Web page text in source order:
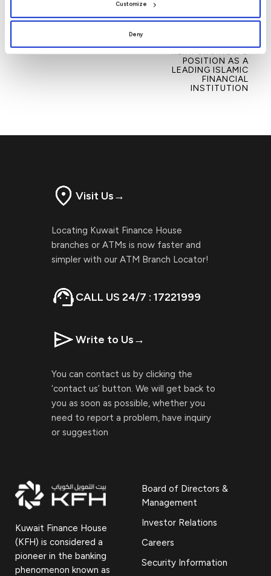
Customize
Deny
ITS KIND IN THE
KINGDOM GOLD
SIX GLOBAL AWARDS
IN 2025, REFLECTING
THE SUCCESS OF ITS
REINFORCING ITS
POSITION AS A
LEADING ISLAMIC
FINANCIAL
INSTITUTION
Visit Us→
Locating Kuwait Finance House
branches or ATMs is now faster and
simpler with our ATM Branch Locator!
CALL US 24/7 : 17221999
Write to Us→
You can contact us by clicking the
‘contact us’ button. We will get back to
you as soon as possible, whether you
need to report a problem, have inquiry
or suggestion
Kuwait Finance House
(KFH) is considered a
pioneer in the banking
phenomenon known as
Board of Directors &
Management
Investor Relations
Careers
Security Information